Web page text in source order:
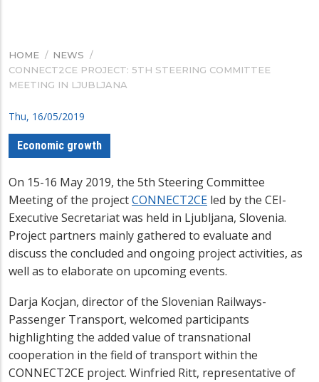
BREADCRUMB
HOME / NEWS /
CONNECT2CE PROJECT: 5TH STEERING COMMITTEE
MEETING IN LJUBLJANA
Thu, 16/05/2019
Economic growth
On 15-16 May 2019, the 5th Steering Committee
Meeting of the projectCONNECT2CE led by the CEI-
Executive Secretariat was held in Ljubljana, Slovenia.
Project partners mainly gathered to evaluate and
discuss the concluded and ongoing project activities, as
well as to elaborate on upcoming events.
Darja Kocjan, director of the Slovenian Railways-
Passenger Transport, welcomed participants
highlighting the added value of transnational
cooperation in the field of transport within the
CONNECT2CE project. Winfried Ritt, representative of